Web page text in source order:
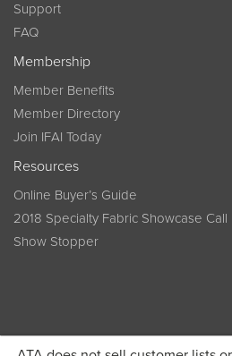
Support
FAQ
Membership
Member Benefits
Member Directory
Join IFAI Today
Resources
Online Buyer’s Guide
2018 Specialty Fabric Showcase Call
Show Stopper